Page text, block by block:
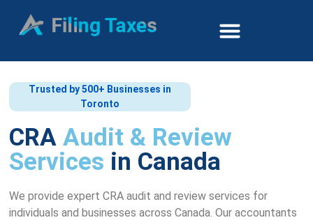
Trusted by 500+ Businesses in
Toronto
CRA Audit & Review
Services in Canada
We provide expert CRA audit and review services for
individuals and businesses across Canada. Our accountants